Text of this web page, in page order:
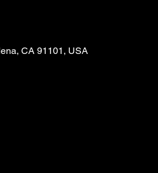
CA 91101, USA